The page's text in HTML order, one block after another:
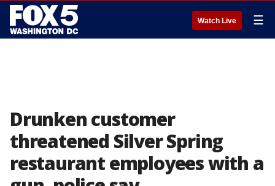
Watch Live ☰
Drunken customer
threatened Silver Spring
restaurant employees with a